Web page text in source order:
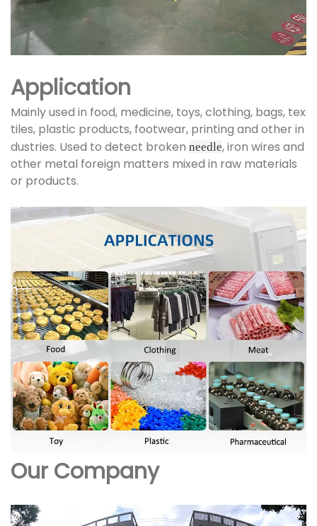
Application
Mainly used in food, medicine, toys, clothing, bags, tex
tiles, plastic products, footwear, printing and other in
dustries. Used to detect broken needle, iron wires and
other metal foreign matters mixed in raw materials
or products.
Our Company